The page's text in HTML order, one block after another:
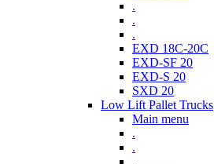
.
.
.
EXD 18C-20C
EXD-SF 20
EXD-S 20
SXD 20
Low Lift Pallet Trucks
Main menu
.
.
.